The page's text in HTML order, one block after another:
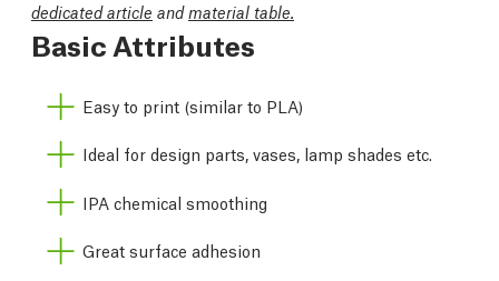
dedicated article andmaterial table.
Basic Attributes
Easy to print (similar to PLA)
Ideal for design parts, vases, lamp shades etc.
IPA chemical smoothing
Great surface adhesion